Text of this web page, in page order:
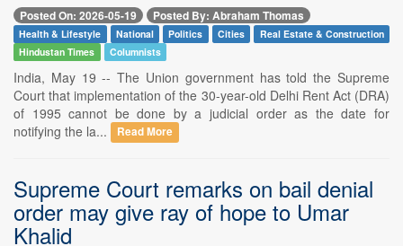
Posted On: 2026-05-19 Posted By: Abraham Thomas
Health & Lifestyle National Politics Cities
Real Estate & Construction
Hindustan Times
Columnists
India, May 19 -- The Union government has told the Supreme
Court that implementation of the 30-year-old Delhi Rent Act (DRA)
of 1995 cannot be done by a judicial order as the date for
notifying the la...
Read More
Supreme Court remarks on bail denial
order may give ray of hope to Umar
Khalid